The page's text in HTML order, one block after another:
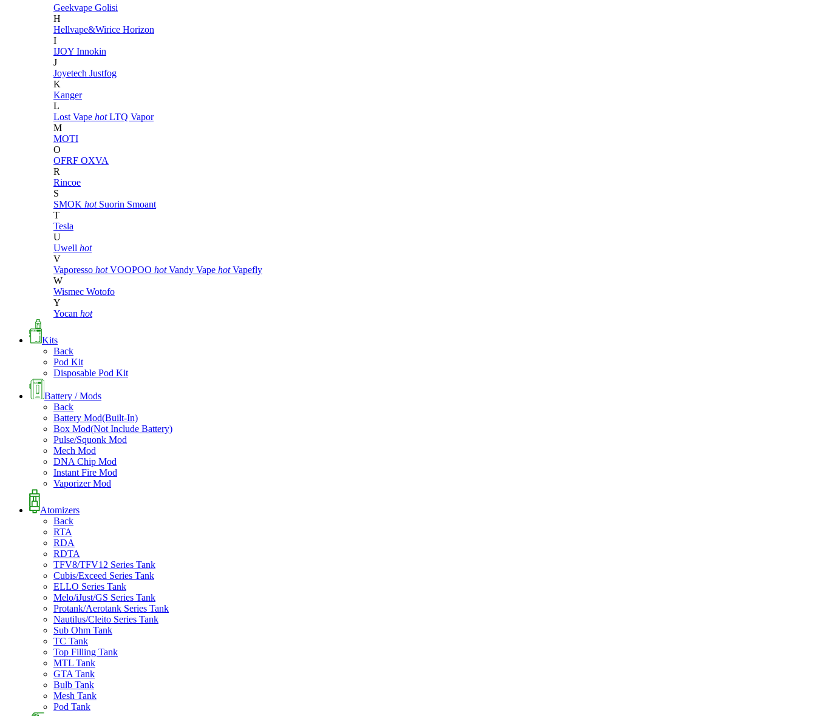
Geekvape Golisi
H
Hellvape&Wirice Horizon
I
IJOY Innokin
J
Joyetech Justfog
K
Kanger
L
Lost Vape hot LTQ Vapor
M
MOTI
O
OFRF OXVA
R
Rincoe
S
SMOK hot Suorin Smoant
T
Tesla
U
Uwell hot
V
Vaporesso hot VOOPOO hot Vandy Vape hot Vapefly
W
Wismec Wotofo
Y
Yocan hot
Kits
Back
Pod Kit
Disposable Pod Kit
Battery / Mods
Back
Battery Mod(Built-In)
Box Mod(Not Include Battery)
Pulse/Squonk Mod
Mech Mod
DNA Chip Mod
Instant Fire Mod
Vaporizer Mod
Atomizers
Back
RTA
RDA
RDTA
TFV8/TFV12 Series Tank
Cubis/Exceed Series Tank
ELLO Series Tank
Melo/iJust/GS Series Tank
Protank/Aerotank Series Tank
Nautilus/Cleito Series Tank
Sub Ohm Tank
TC Tank
Top Filling Tank
MTL Tank
GTA Tank
Bulb Tank
Mesh Tank
Pod Tank